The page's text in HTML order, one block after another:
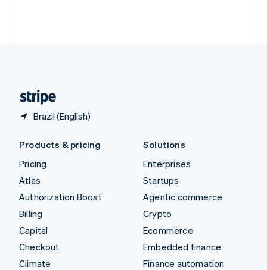
Brazil (English)
Products & pricing
Pricing
Atlas
Authorization Boost
Billing
Capital
Checkout
Climate
Solutions
Enterprises
Startups
Agentic commerce
Crypto
Ecommerce
Embedded finance
Finance automation